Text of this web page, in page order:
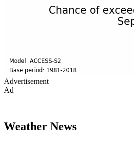
Advertisement
Ad
Weather News